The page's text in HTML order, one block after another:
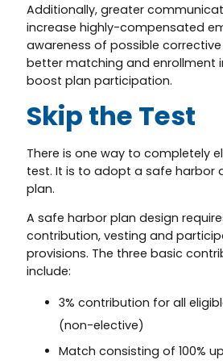
Additionally, greater
increase highly-compensated
awareness of possible
better matching and enrollment
boost plan participation.
Skip the Test
There is one way to completely
test. It is to adopt a safe harbor
plan.
A safe harbor plan design
contribution, vesting and
provisions. The three basic
include:
3% contribution for all
(non-elective)
Match consisting of 100%